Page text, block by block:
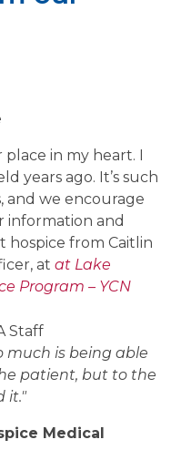
in my heart. I
years ago. It’s such
and we encourage
information and
hospice from Caitlin
atat Lake
Program – YCN
much is being able
patient, but to the
it."
Medical